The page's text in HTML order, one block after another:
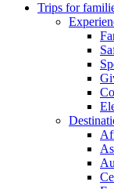
Trips for